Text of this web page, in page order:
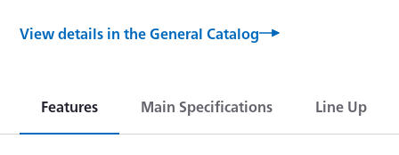
View details in the General Catalog
Features Main Specifications Line Up